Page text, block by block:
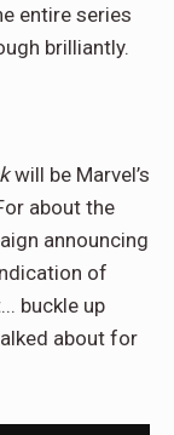
entire series
brilliantly.
will be Marvel’s
about the
announcing
of
buckle up
about for